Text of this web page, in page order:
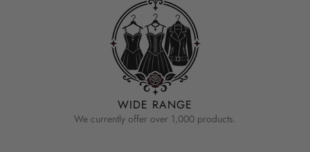
WIDE RANGE
We currently offer over 1,000 products.